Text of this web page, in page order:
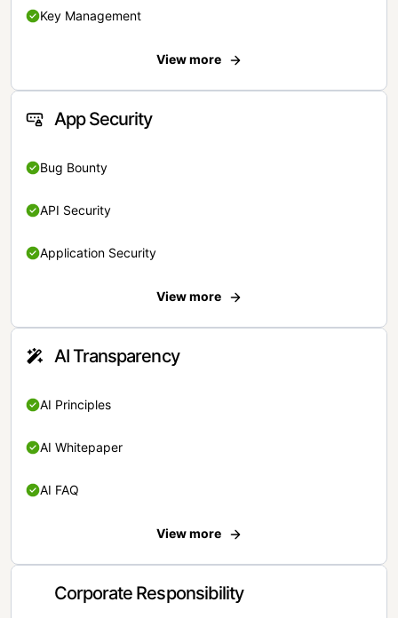
Key Management
View more
App Security
Bug Bounty
API Security
Application Security
View more
AI Transparency
AI Principles
AI Whitepaper
AI FAQ
View more
Corporate Responsibility